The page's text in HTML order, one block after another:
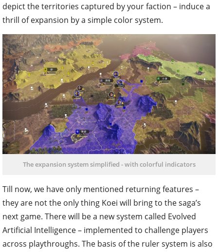
depict the territories captured by your faction – induce a
thrill of expansion by a simple color system.
The expansion system simplified - with colorful indicators
Till now, we have only mentioned returning features –
they are not the only thing Koei will bring to the saga’s
next game. There will be a new system called Evolved
Artificial Intelligence – implemented to challenge players
across playthroughs. The basis of the ruler system is also